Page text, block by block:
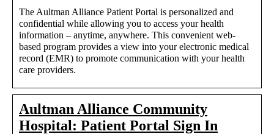
The Aultman Alliance Patient Portal is personalized and
confidential while allowing you to access your health
information – anytime, anywhere. This convenient web-
based program provides a view into your electronic medical
record (EMR) to promote communication with your health
care providers.
Aultman Alliance Community
Hospital: Patient Portal Sign In